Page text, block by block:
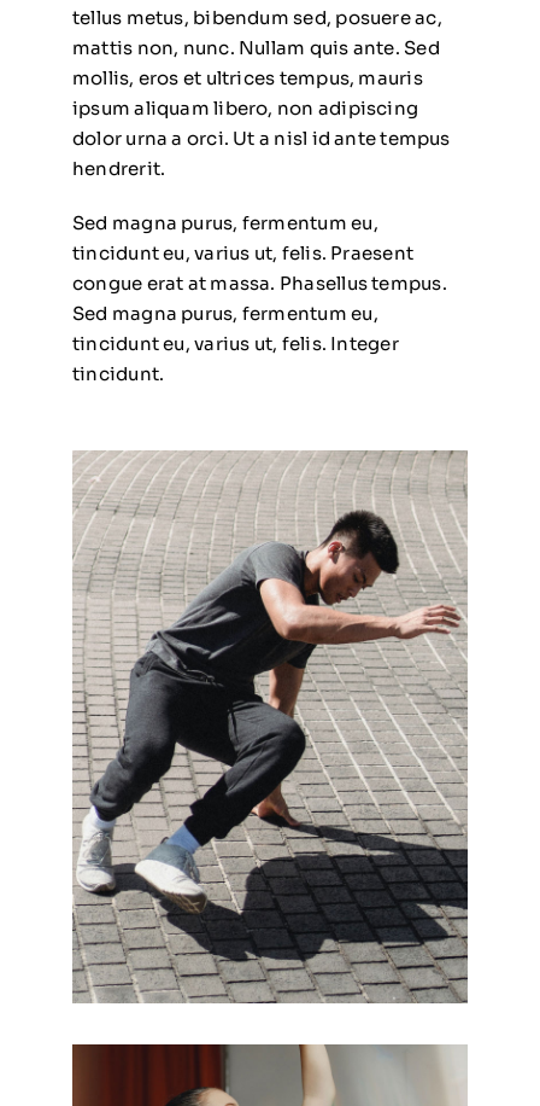
tellus metus, bibendum sed, posuere ac,
mattis non, nunc. Nullam quis ante. Sed
mollis, eros et ultrices tempus, mauris
ipsum aliquam libero, non adipiscing
dolor urna a orci. Ut a nisl id ante tempus
hendrerit.
Sed magna purus, fermentum eu,
tincidunt eu, varius ut, felis. Praesent
congue erat at massa. Phasellus tempus.
Sed magna purus, fermentum eu,
tincidunt eu, varius ut, felis. Integer
tincidunt.